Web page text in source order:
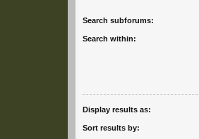
Search subforums:
Search within:
Display results as:
Sort results by: